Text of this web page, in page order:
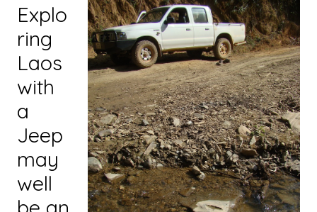
Explo
ring
Laos
with
a
Jeep
may
well